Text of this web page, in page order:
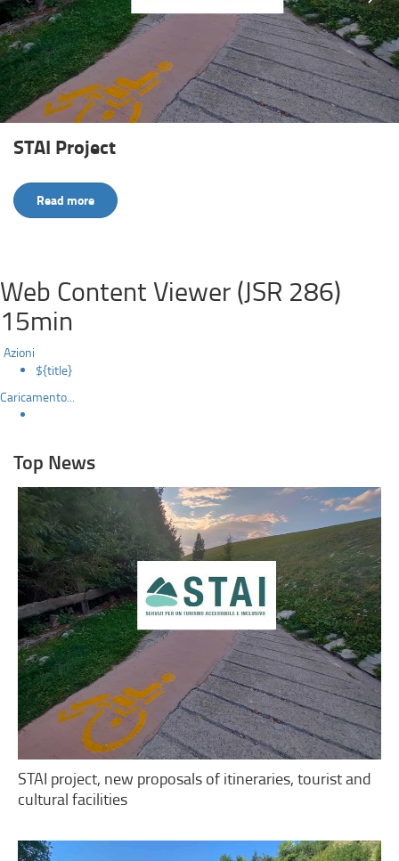
STAI Project
Read more
Web Content Viewer (JSR 286)
15min
Azioni
${title}
Caricamento...
Top News
STAI project, new proposals of itineraries, tourist and
cultural facilities